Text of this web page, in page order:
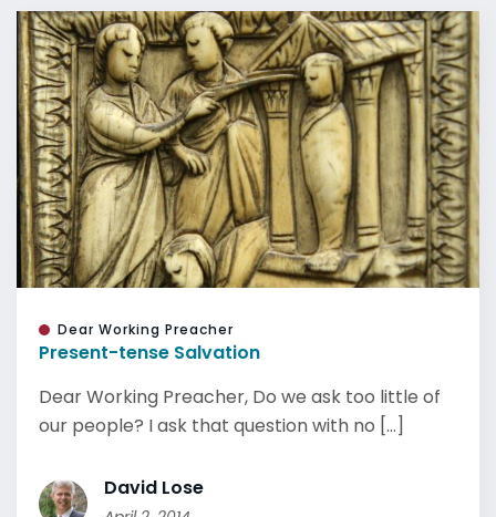
Dear Working Preacher
Present-tense Salvation
Dear Working Preacher, Do we ask too little of
our people? I ask that question with no [...]
David Lose